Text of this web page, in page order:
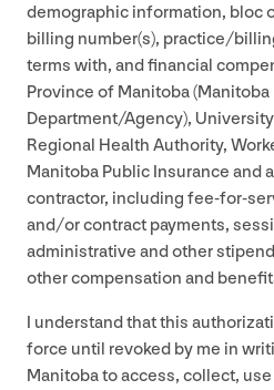
demographic information, bloc
billing number(s), practice/​
terms with, and financial
Province of Manitoba
Department/​Agency),
Regional Health Authority,
Manitoba Public Insurance and
contractor, including fee-for-
and/​or contract payments,
administrative and other
other compensation and
I understand that this
force until revoked by me in
Manitoba to access, collect,